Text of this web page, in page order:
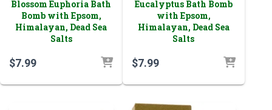
Blossom Euphoria Bath
Bomb with Epsom,
Himalayan, Dead Sea
Salts
$7.99
Eucalyptus Bath Bomb
with Epsom,
Himalayan, Dead Sea
Salts
$7.99